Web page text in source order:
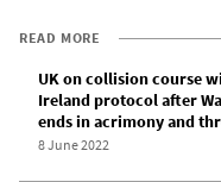
READ MORE
UK on collision course
Ireland protocol after
ends in acrimony and
8 June 2022